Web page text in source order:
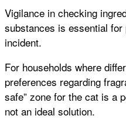
Vigilance in checking
substances is essential
incident.
For households where
preferences regarding
safe” zone for the cat is a
not an ideal solution.